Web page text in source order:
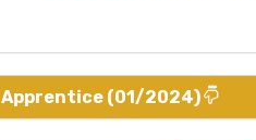
Apprentice (01/2024)